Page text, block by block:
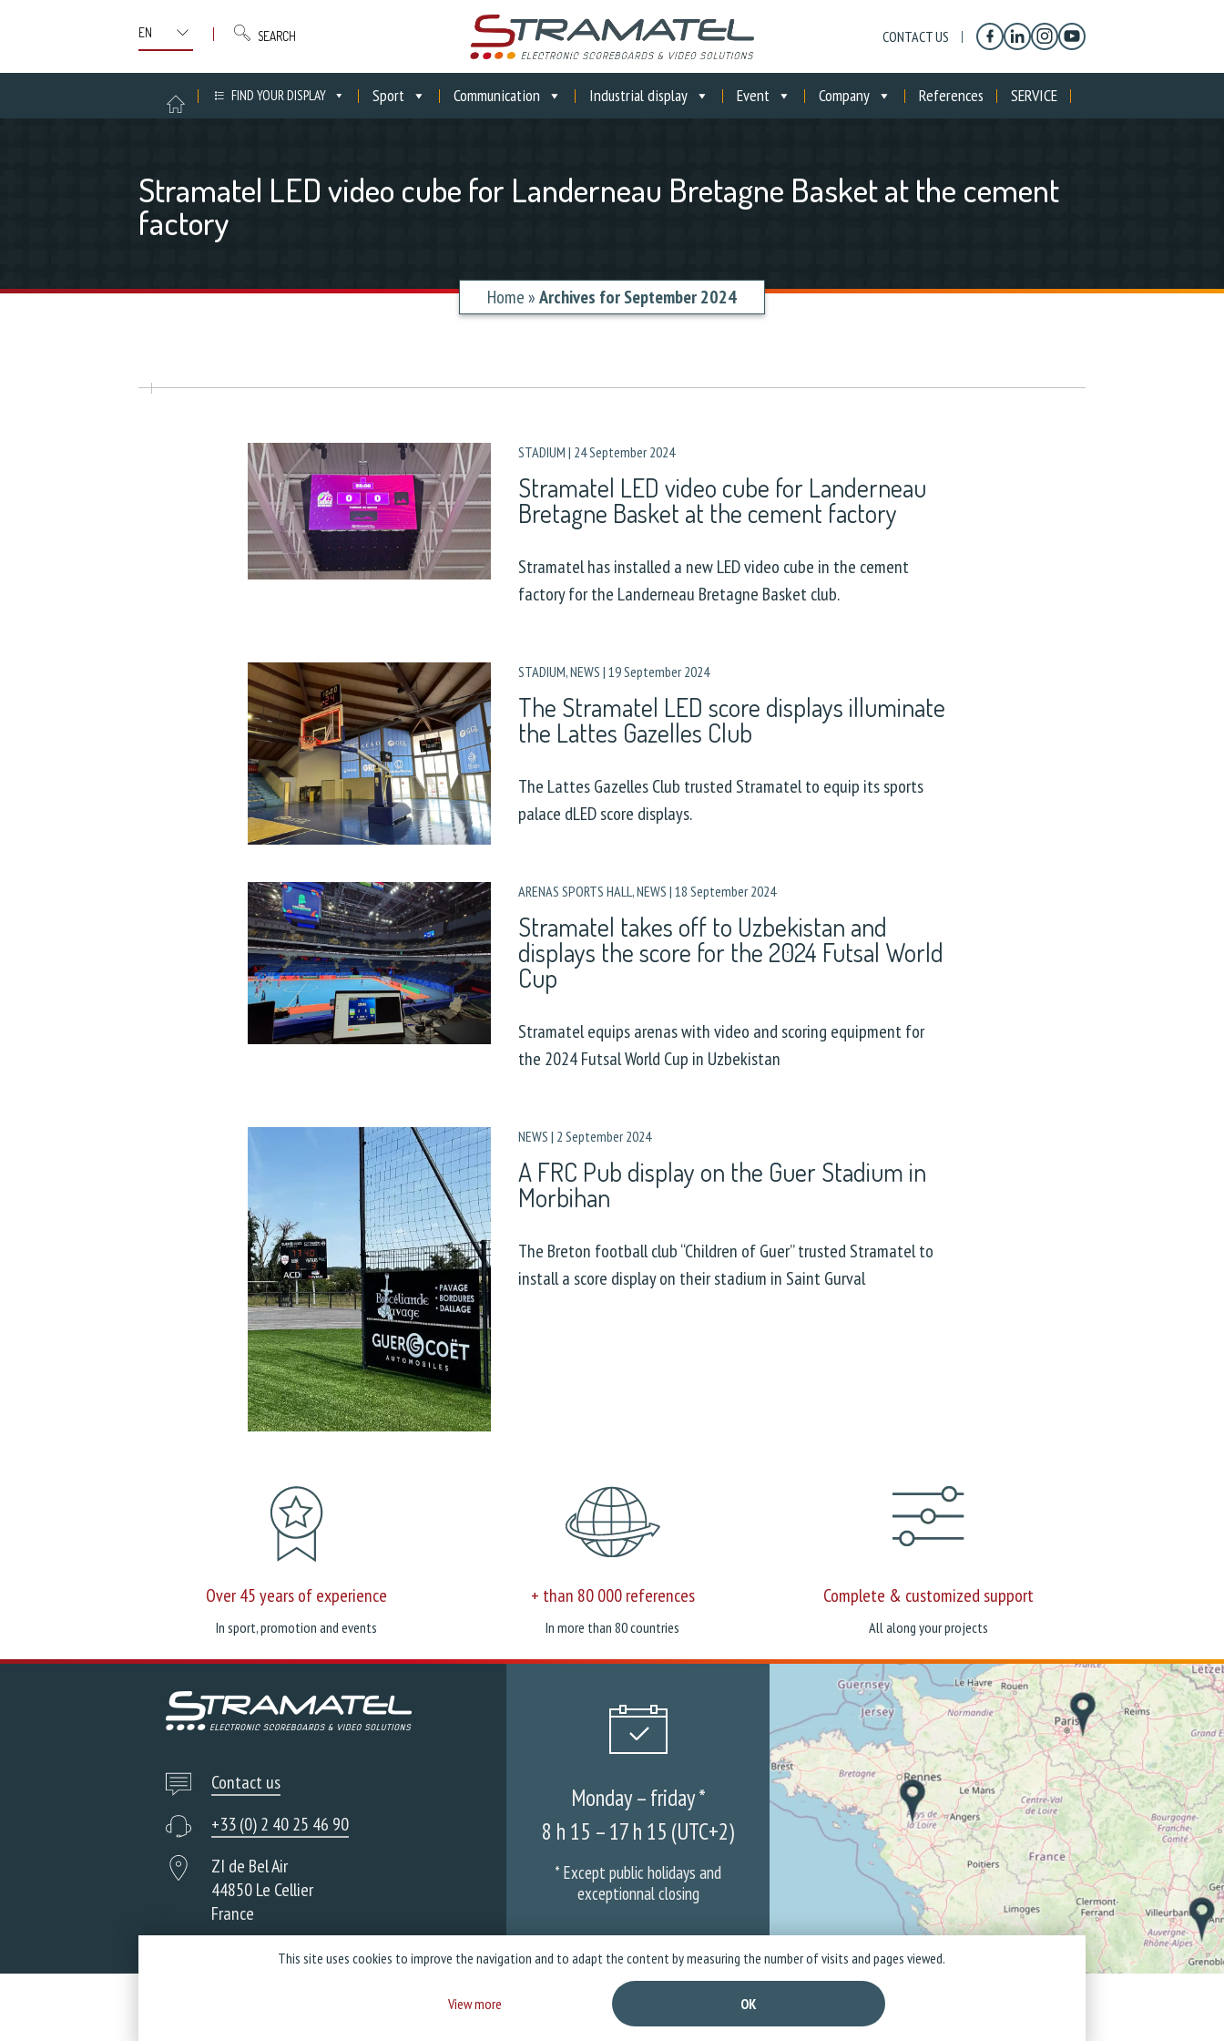
SEARCH CONTACT US
FIND YOUR DISPLAY Sport Communication Industrial display Event Company References SERVICE
Stramatel LED video cube for Landerneau Bretagne Basket at the cement
factory
Home»Archives for September 2024
STADIUM | 24 September 2024
Stramatel LED video cube for Landerneau
Bretagne Basket at the cement factory
Stramatel has installed a new LED video cube in the cement
factory for the Landerneau Bretagne Basket club.
STADIUM,NEWS | 19 September 2024
The Stramatel LED score displays illuminate
the Lattes Gazelles Club
The Lattes Gazelles Club trusted Stramatel to equip its sports
palace dLED score displays.
ARENAS SPORTS HALL,NEWS | 18 September 2024
Stramatel takes off to Uzbekistan and
displays the score for the 2024 Futsal World
Cup
Stramatel equips arenas with video and scoring equipment for
the 2024 Futsal World Cup in Uzbekistan
NEWS | 2 September 2024
A FRC Pub display on the Guer Stadium in
Morbihan
The Breton football club “Children of Guer” trusted Stramatel to
install a score display on their stadium in Saint Gurval
Over 45 years of experience
In sport, promotion and events
+ than 80 000 references
In more than 80 countries
Complete & customized support
All along your projects
Contact us
+33 (0) 2 40 25 46 90
ZI de Bel Air
44850 Le Cellier
France
Monday – friday *
8 h 15 – 17 h 15 (UTC+2)
* Except public holidays and
exceptionnal closing
Warranties & ASS
Copyright © 2026 Stramatel - All rights reserved - Created byBusiness to Web
This site uses cookies to improve the navigation and to adapt the content by measuring the number of visits and pages viewed.
View more OK